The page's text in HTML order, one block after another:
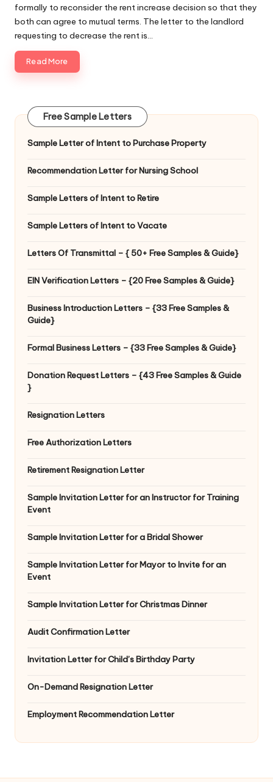
formally to reconsider the rent increase decision so that they
both can agree to mutual terms. The letter to the landlord
requesting to decrease the rent is…
Read More
Free Sample Letters
Sample Letter of Intent to Purchase Property
Recommendation Letter for Nursing School
Sample Letters of Intent to Retire
Sample Letters of Intent to Vacate
Letters Of Transmittal – { 50+ Free Samples & Guide}
EIN Verification Letters – {20 Free Samples & Guide}
Business Introduction Letters – {33 Free Samples &
Guide}
Formal Business Letters – {33 Free Samples & Guide}
Donation Request Letters – {43 Free Samples & Guide
}
Resignation Letters
Free Authorization Letters
Retirement Resignation Letter
Sample Invitation Letter for an Instructor for Training
Event
Sample Invitation Letter for a Bridal Shower
Sample Invitation Letter for Mayor to Invite for an
Event
Sample Invitation Letter for Christmas Dinner
Audit Confirmation Letter
Invitation Letter for Child’s Birthday Party
On-Demand Resignation Letter
Employment Recommendation Letter